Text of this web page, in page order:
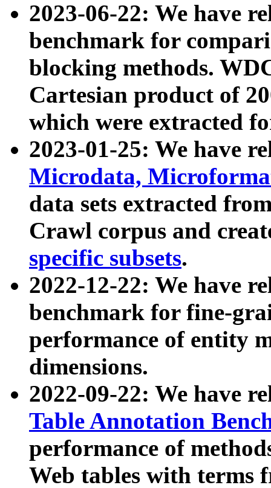
2023-06-22: We have
benchmark for
blocking methods.
Cartesian product of
which were extracted
2023-01-25: We have
Microdata,
data sets extracted
Crawl corpus and
specific subsets.
2022-12-22: We have
benchmark for fine-
performance of entity
dimensions.
2022-09-22: We have
Table Annotation
performance of
Web tables with terms